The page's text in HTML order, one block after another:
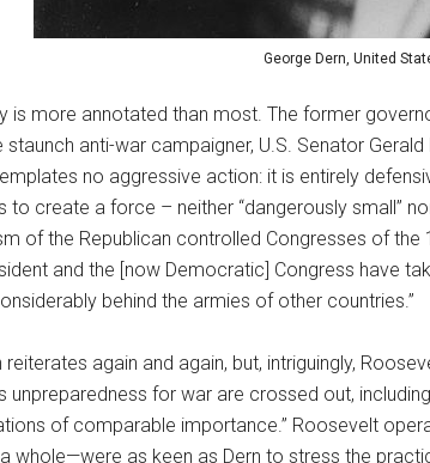
George Dern, United
is more annotated than most. The former
staunch anti-war campaigner, U.S. Senator
no aggressive action: it is entirely
to create a force ­– neither “dangerously small”
of the Republican controlled Congresses of
and the [now Democratic] Congress have
behind the armies of other countries.”
reiterates again and again, but, intriguingly,
unpreparedness for war are crossed out,
of comparable importance.” Roosevelt
whole—were as keen as Dern to stress the